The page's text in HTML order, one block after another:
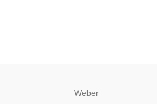
Weber